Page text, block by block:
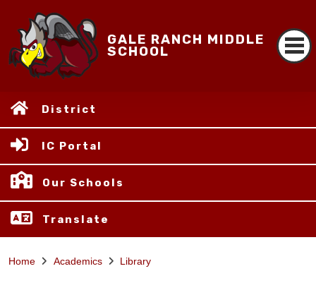
GALE RANCH MIDDLE
SCHOOL
District
IC Portal
Our Schools
Translate
Home Academics Library